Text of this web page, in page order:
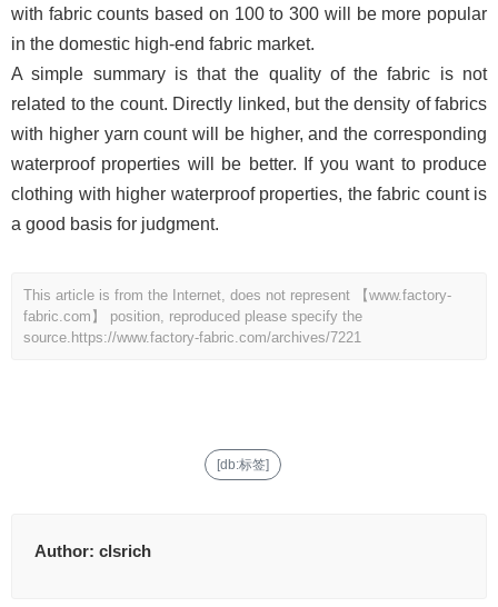
with fabric counts based on 100 to 300 will be more popular
in the domestic high-end fabric market.
A simple summary is that the quality of the fabric is not
related to the count. Directly linked, but the density of fabrics
with higher yarn count will be higher, and the corresponding
waterproof properties will be better. If you want to produce
clothing with higher waterproof properties, the fabric count is
a good basis for judgment.
This article is from the Internet, does not represent 【www.factory-
fabric.com】 position, reproduced please specify the
source. https://www.factory-fabric.com/archives/7221
[db:标签]
Author: clsrich